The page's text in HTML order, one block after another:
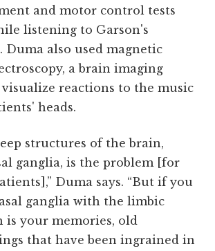
and motor control tests
listening to Garson's
Duma also used magnetic
a brain imaging
reactions to the music
heads.
structures of the brain,
ganglia, is the problem [for
Duma says. “But if you
ganglia with the limbic
is your memories, old
that have been ingrained in